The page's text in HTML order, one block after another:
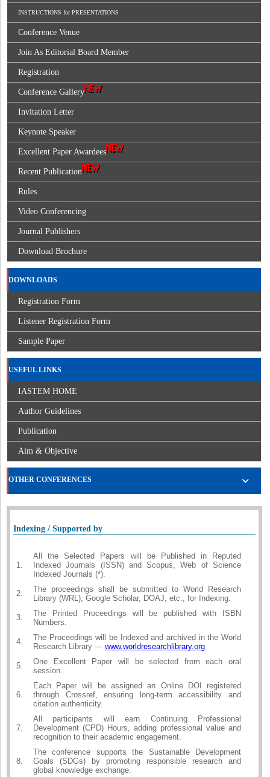
INSTRUCTIONS for PRESENTATIONS
Conference Venue
Join As Editorial Board Member
Registration
Conference Gallery
Invitation Letter
Keynote Speaker
Excellent Paper Awardees
Recent Publication
Rules
Video Conferencing
Journal Publishers
Download Brochure
DOWNLOADS
Registration Form
Listener Registration Form
Sample Paper
USEFUL LINKS
IASTEM HOME
Author Guidelines
Publication
Aim & Objective
OTHER CONFERENCES
Indexing / Supported by
1.
All the Selected Papers will be Published in Reputed
Indexed Journals (ISSN) and Scopus, Web of Science
Indexed Journals (*).
2.
The proceedings shall be submitted to World Research
Library (WRL), Google Scholar, DOAJ, etc., for Indexing.
3.
The Printed Proceedings will be published with ISBN
Numbers.
4.
The Proceedings will be Indexed and archived in the World
Research Library — www.worldresearchlibrary.org
5.
One Excellent Paper will be selected from each oral
session.
6.
Each Paper will be assigned an Online DOI registered
through Crossref, ensuring long-term accessibility and
citation authenticity.
7.
All participants will earn Continuing Professional
Development (CPD) Hours, adding professional value and
recognition to their academic engagement.
8.
The conference supports the Sustainable Development
Goals (SDGs) by promoting responsible research and
global knowledge exchange.